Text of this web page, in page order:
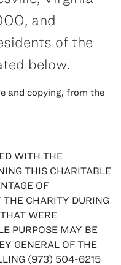
and
of the
below.
and copying, from the
WITH THE
THIS CHARITABLE
OF
CHARITY DURING
WERE
PURPOSE MAY BE
GENERAL OF THE
(973) 504-6215